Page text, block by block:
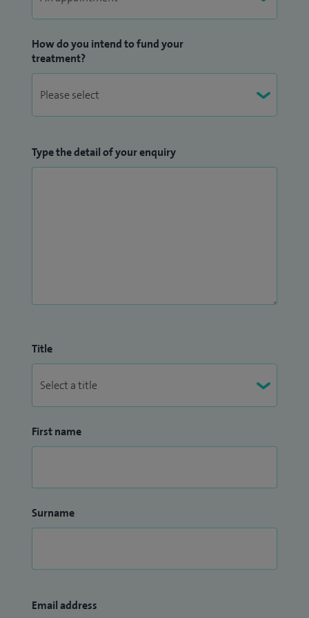
abdominal drainages and biopsies as part of my NHS
practice.
How do you intend to fund your
treatment?
Type the detail of your enquiry
Title
First name
Surname
Email address